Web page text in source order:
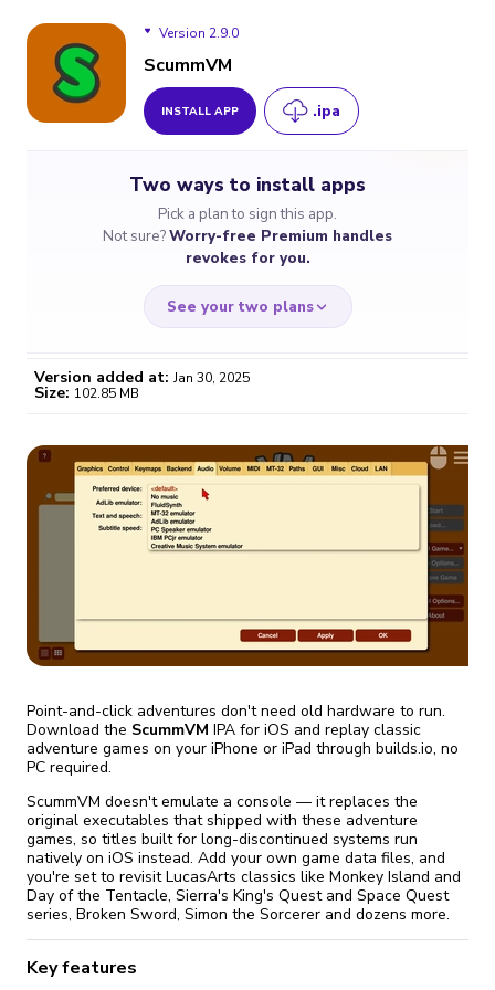
Version 2.9.0
Version 2.1.0
ScummVM
INSTALL APP .ipa
Two ways to install apps
Pick a plan to sign this app.
Not sure?Worry-free Premium handles
revokes for you.
See your two plans
$7
for a full year
If the certificate gets
$4.59
/month
Certificate revoked? We
fix it automatically, for free
Go Premium
Version added at: Jan 30, 2025
Size: 102.85 MB
Point-and-click adventures don't need old hardware to run.
Download the ScummVM IPA for iOS and replay classic
adventure games on your iPhone or iPad through builds.io, no
PC required.
ScummVM doesn't emulate a console — it replaces the
original executables that shipped with these adventure
games, so titles built for long-discontinued systems run
natively on iOS instead. Add your own game data files, and
you're set to revisit LucasArts classics like Monkey Island and
Day of the Tentacle, Sierra's King's Quest and Space Quest
series, Broken Sword, Simon the Sorcerer and dozens more.
Key features